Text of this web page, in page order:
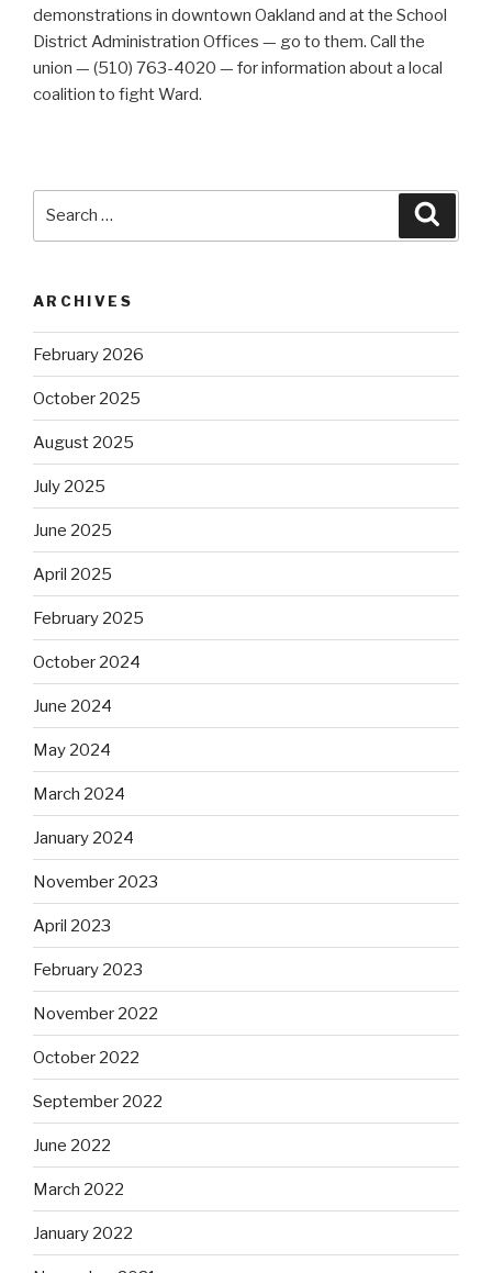
demonstrations in downtown Oakland and at the School
District Administration Offices — go to them. Call the
union — (510) 763-4020 — for information about a local
coalition to fight Ward.
ARCHIVES
February 2026
October 2025
August 2025
July 2025
June 2025
April 2025
February 2025
October 2024
June 2024
May 2024
March 2024
January 2024
November 2023
April 2023
February 2023
November 2022
October 2022
September 2022
June 2022
March 2022
January 2022